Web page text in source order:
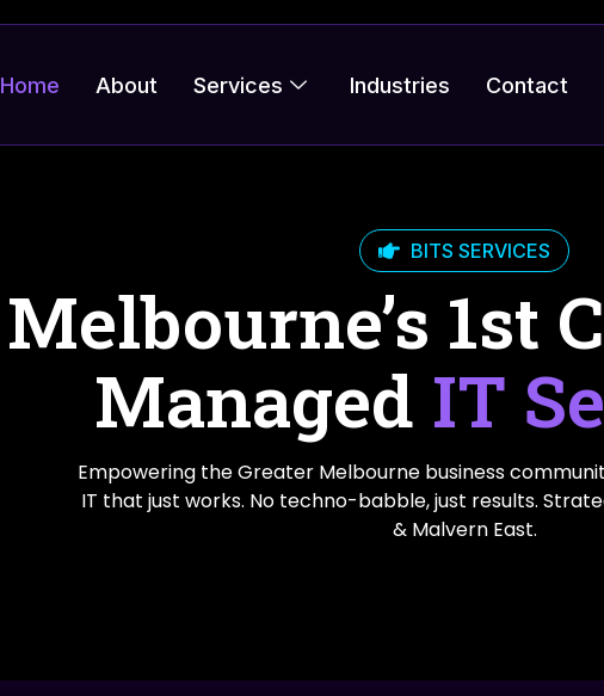
Home About Services Industries Contact
BITS SERVICES
Melbourne’s 1st
Managed IT
Empowering the Greater Melbourne business
IT that just works. No techno-babble, just results.
& Malvern East.